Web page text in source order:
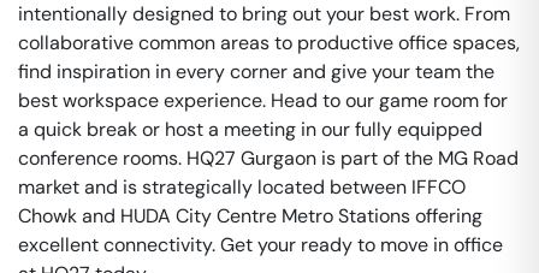
intentionally designed to bring out your best work. From
collaborative common areas to productive office spaces,
find inspiration in every corner and give your team the
best workspace experience. Head to our game room for
a quick break or host a meeting in our fully equipped
conference rooms. HQ27 Gurgaon is part of the MG Road
market and is strategically located between IFFCO
Chowk and HUDA City Centre Metro Stations offering
excellent connectivity. Get your ready to move in office